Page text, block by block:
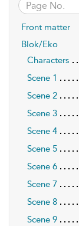
Front matter
Blok/Eko
Characters
Scene 1
Scene 2
Scene 3
Scene 4
Scene 5
Scene 6
Scene 7
Scene 8
Scene 9